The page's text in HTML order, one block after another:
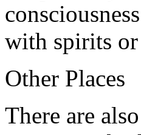
with spirits or
Other Places
There are